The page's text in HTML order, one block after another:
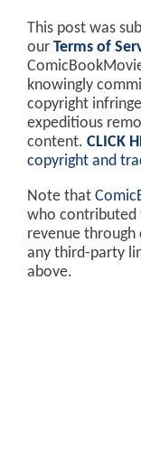
This post was
our Terms of
knowingly
copyright
expeditious
content. CLICK
copyright and
Note that
who contributed
revenue through
any third-party
above.